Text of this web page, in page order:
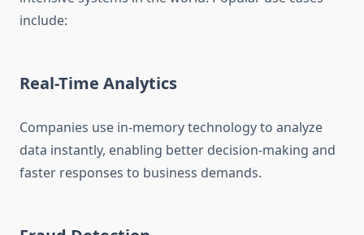
include:
Real-Time Analytics
Companies use in-memory technology to analyze
data instantly, enabling better decision-making and
faster responses to business demands.